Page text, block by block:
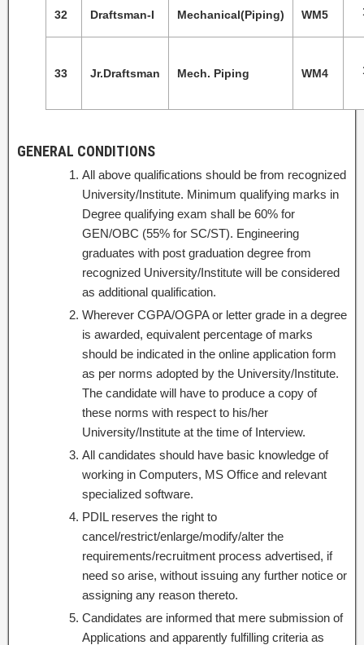
32 Draftsman-I Mechanical(Piping) WM5
33 Jr.Draftsman Mech. Piping WM4
GENERAL CONDITIONS
All above qualifications should be from recognized
University/Institute. Minimum qualifying marks in
Degree qualifying exam shall be 60% for
GEN/OBC (55% for SC/ST). Engineering
graduates with post graduation degree from
recognized University/Institute will be considered
as additional qualification.
Wherever CGPA/OGPA or letter grade in a degree
is awarded, equivalent percentage of marks
should be indicated in the online application form
as per norms adopted by the University/Institute.
The candidate will have to produce a copy of
these norms with respect to his/her
University/Institute at the time of Interview.
All candidates should have basic knowledge of
working in Computers, MS Office and relevant
specialized software.
PDIL reserves the right to
cancel/restrict/enlarge/modify/alter the
requirements/recruitment process advertised, if
need so arise, without issuing any further notice or
assigning any reason thereto.
Candidates are informed that mere submission of
Applications and apparently fulfilling criteria as